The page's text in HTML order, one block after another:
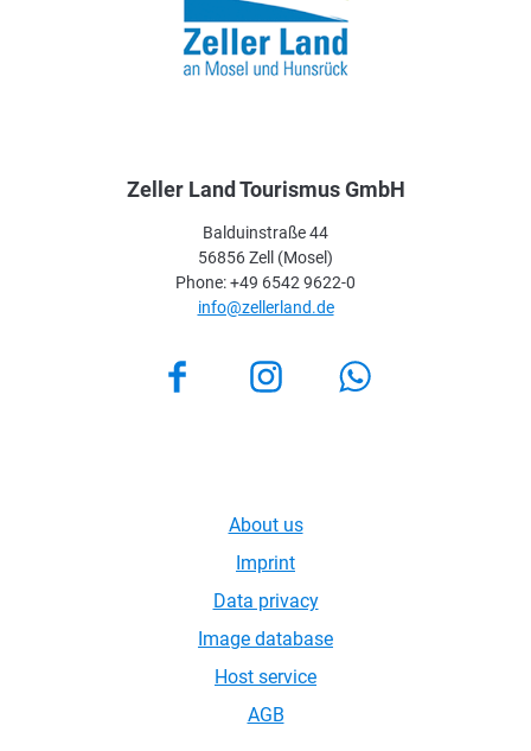
Zeller Land Tourismus GmbH
Balduinstraße 44
56856 Zell (Mosel)
Phone: +49 6542 9622-0
info@zellerland.de
FacebookInstagram
About us
Imprint
Data privacy
Image database
Host service
AGB